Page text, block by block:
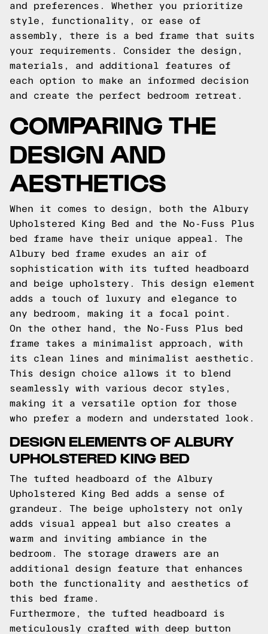
and preferences. Whether you prioritize
style, functionality, or ease of
assembly, there is a bed frame that suits
your requirements. Consider the design,
materials, and additional features of
each option to make an informed decision
and create the perfect bedroom retreat.
COMPARING THE
DESIGN AND
AESTHETICS
When it comes to design, both the Albury
Upholstered King Bed and the No-Fuss Plus
bed frame have their unique appeal. The
Albury bed frame exudes an air of
sophistication with its tufted headboard
and beige upholstery. This design element
adds a touch of luxury and elegance to
any bedroom, making it a focal point.
On the other hand, the No-Fuss Plus bed
frame takes a minimalist approach, with
its clean lines and minimalist aesthetic.
This design choice allows it to blend
seamlessly with various decor styles,
making it a versatile option for those
who prefer a modern and understated look.
DESIGN ELEMENTS OF ALBURY
UPHOLSTERED KING BED
The tufted headboard of the Albury
Upholstered King Bed adds a sense of
grandeur. The beige upholstery not only
adds visual appeal but also creates a
warm and inviting ambiance in the
bedroom. The storage drawers are an
additional design feature that enhances
both the functionality and aesthetics of
this bed frame.
Furthermore, the tufted headboard is
meticulously crafted with deep button